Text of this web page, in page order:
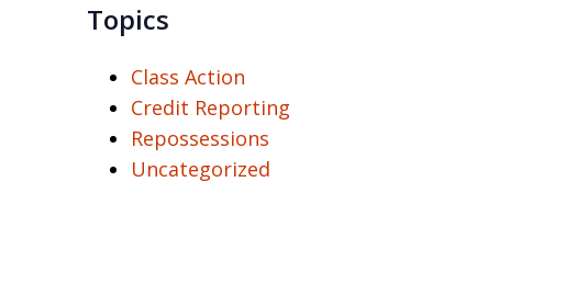
Topics
Class Action
Credit Reporting
Repossessions
Uncategorized